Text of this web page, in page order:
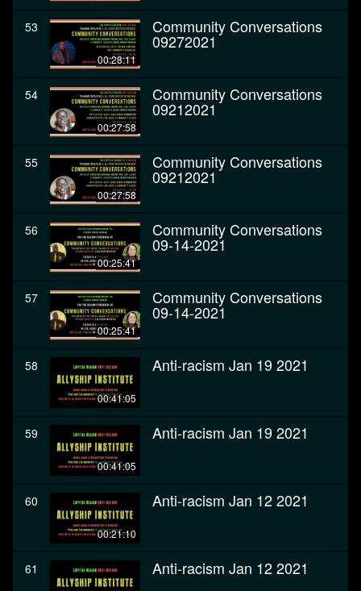
53
00:28:11
Community Conversations
09272021
54
00:27:58
Community Conversations
09212021
55
00:27:58
Community Conversations
09212021
56
00:25:41
Community Conversations
09-14-2021
57
00:25:41
Community Conversations
09-14-2021
58
00:41:05
Anti-racism Jan 19 2021
59
00:41:05
Anti-racism Jan 19 2021
60
00:21:10
Anti-racism Jan 12 2021
61 Anti-racism Jan 12 2021